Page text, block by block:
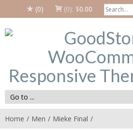
(0) (0): $0.00
Home Men Mieke Final